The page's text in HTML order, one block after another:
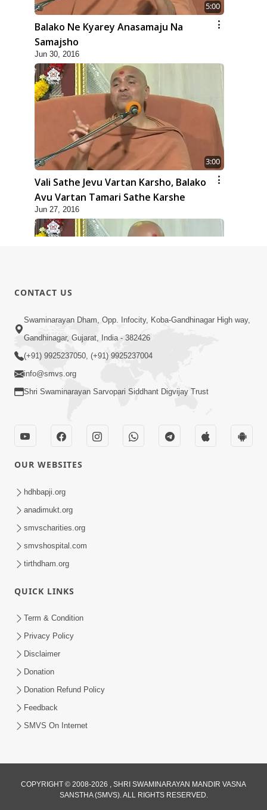
5:00
Balako Ne Kyarey Anasamaju Na
Samajsho
Jun 30, 2016
3:00
Vali Sathe Jevu Vartan Karsho, Balako
Avu Vartan Tamari Sathe Karshe
Jun 27, 2016
5:00
Balako Ne Prem Nahi Aapo To Te Bije
Prem Shodhashe
Balako Ne Sampati Nahi Sanskar Aapo
Jun 21, 2016
Aadarsh Vali Tarike Balako Ne Samay
Aapo
Girdhari Re Sakhi Girdhari - Kirtan
CONTACT US
Swaminarayan Dham, Opp. Infocity, Koba-Gandhinagar High way,
Gandhinagar, Gujarat, India - 382426
(+91) 9925237050, (+91) 9925237004
info@smvs.org
Shri Swaminarayan Sarvopari Siddhant Digvijay Trust
OUR WEBSITES
hdhbapji.org
anadimukt.org
smvscharities.org
smvshospital.com
tirthdham.org
QUICK LINKS
Term & Condition
Privacy Policy
Disclaimer
Donation
Donation Refund Policy
Feedback
SMVS On Internet
COPYRIGHT © 2008-2026 , SHRI SWAMINARAYAN MANDIR VASNA
SANSTHA (SMVS). ALL RIGHTS RESERVED.